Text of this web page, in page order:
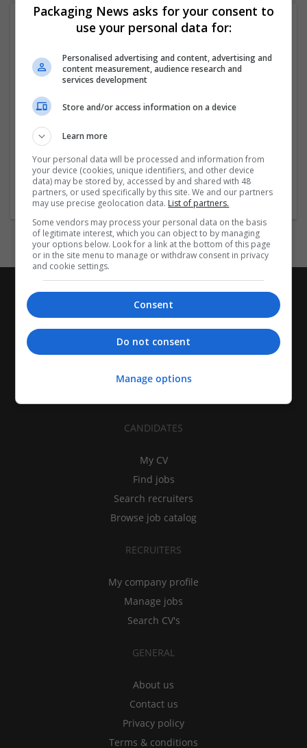
OM Search Consultants Ltd
Recruitment | Cartonboard | Equipment and machinery |
Flexible plastics | Rigid plastics | Print management | Paper
| Pharmaceutical and healthcare | Industrial packaging |
Food
CANDIDATES
My CV
Find jobs
Search recruiters
Browse job catalog
RECRUITERS
My company profile
Manage jobs
Search CV's
GENERAL
About us
Contact us
Privacy policy
Terms & conditions
Packaging News asks for your consent to
use your personal data for:
Personalised advertising and content, advertising and
content measurement, audience research and
services development
Store and/or access information on a device
Learn more
Your personal data will be processed and information from
your device (cookies, unique identifiers, and other device
data) may be stored by, accessed by and shared with 48
partners, or used specifically by this site. We and our partners
may use precise geolocation data. List of partners.
Some vendors may process your personal data on the basis
of legitimate interest, which you can object to by managing
your options below. Look for a link at the bottom of this page
or in the site menu to manage or withdraw consent in privacy
and cookie settings.
Consent
Do not consent
Manage options